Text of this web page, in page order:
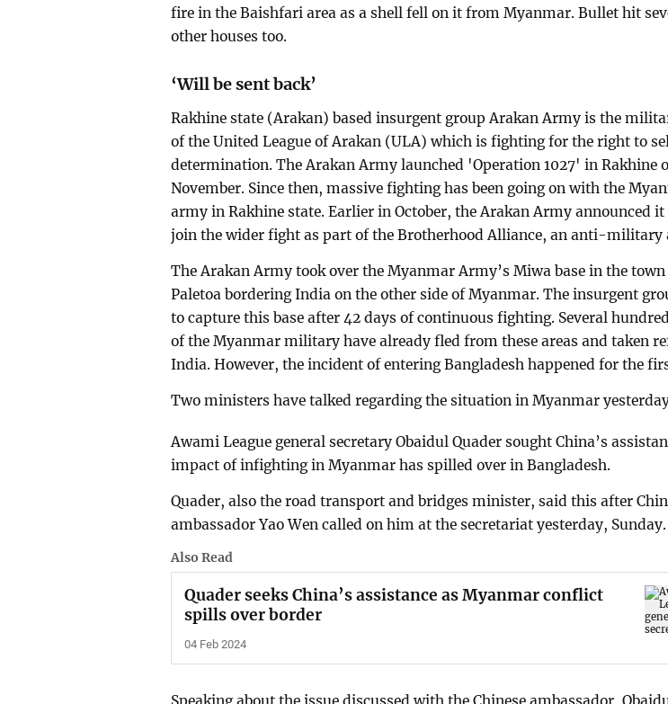
fire in the Baishfari area as a shell fell on it from Myanmar. Bullet hit
other houses too.
‘Will be sent back’
Rakhine state (Arakan) based insurgent group Arakan Army is the
of the United League of Arakan (ULA) which is fighting for the right to
determination. The Arakan Army launched 'Operation 1027' in Rakhine
November. Since then, massive fighting has been going on with the
army in Rakhine state. Earlier in October, the Arakan Army announced
join the wider fight as part of the Brotherhood Alliance, an anti-military
The Arakan Army took over the Myanmar Army’s Miwa base in the
Paletoa bordering India on the other side of Myanmar. The insurgent
to capture this base after 42 days of continuous fighting. Several
of the Myanmar military have already fled from these areas and taken
India. However, the incident of entering Bangladesh happened for the
Two ministers have talked regarding the situation in Myanmar
Awami League general secretary Obaidul Quader sought China’s
impact of infighting in Myanmar has spilled over in Bangladesh.
Quader, also the road transport and bridges minister, said this after
ambassador Yao Wen called on him at the secretariat yesterday, Sunday.
Also Read
Quader seeks China’s assistance as Myanmar conflict
spills over border
04 Feb 2024